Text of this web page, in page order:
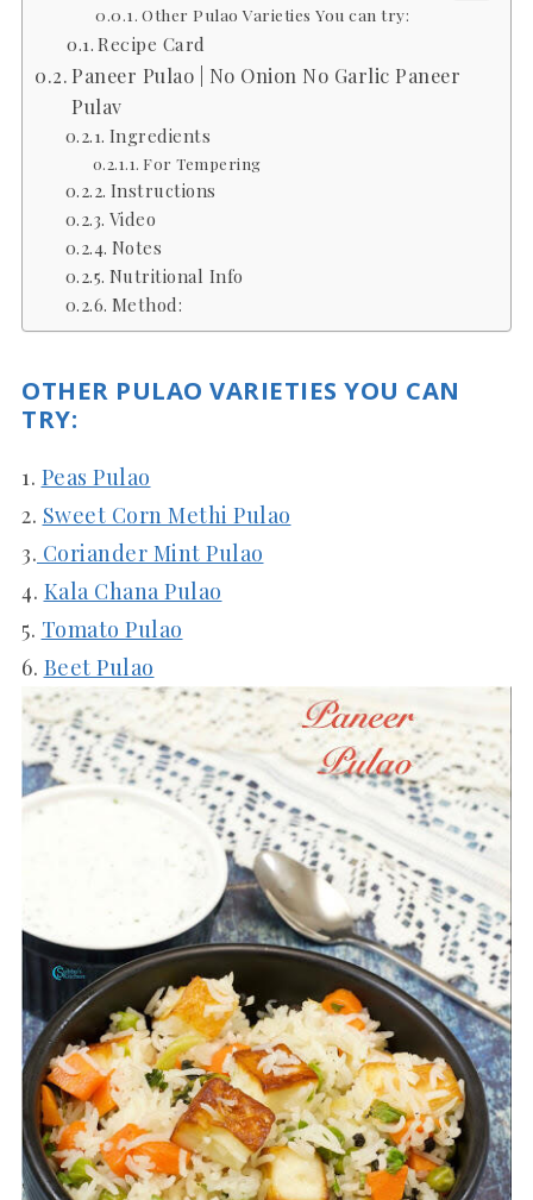
Other Pulao Varieties You can try:
Recipe Card
Paneer Pulao | No Onion No Garlic Paneer
Pulav
Ingredients
For Tempering
Instructions
Video
Notes
Nutritional Info
Method:
OTHER PULAO VARIETIES YOU CAN
TRY:
1. Peas Pulao
2. Sweet Corn Methi Pulao
3. Coriander Mint Pulao
4. Kala Chana Pulao
5. Tomato Pulao
6. Beet Pulao